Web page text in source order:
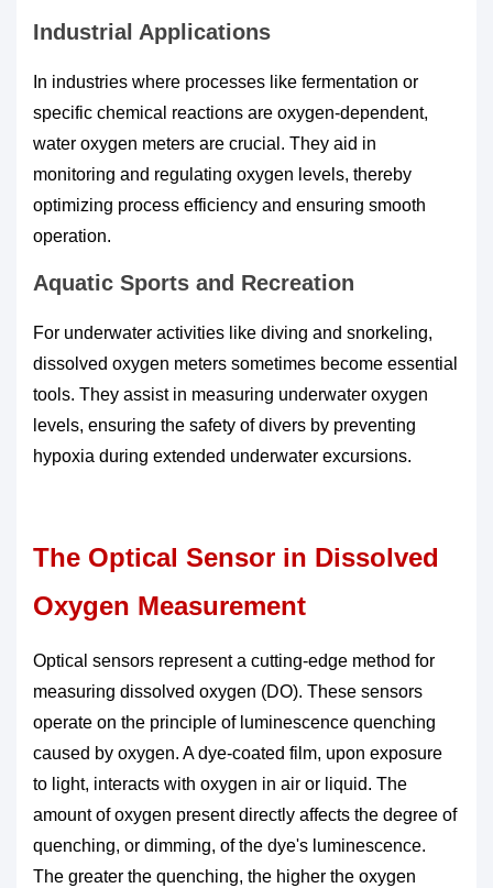
Industrial Applications
In industries where processes like fermentation or
specific chemical reactions are oxygen-dependent,
water oxygen meters are crucial. They aid in
monitoring and regulating oxygen levels, thereby
optimizing process efficiency and ensuring smooth
operation.
Aquatic Sports and Recreation
For underwater activities like diving and snorkeling,
dissolved oxygen meters sometimes become essential
tools. They assist in measuring underwater oxygen
levels, ensuring the safety of divers by preventing
hypoxia during extended underwater excursions.
The Optical Sensor in Dissolved
Oxygen Measurement
Optical sensors represent a cutting-edge method for
measuring dissolved oxygen (DO). These sensors
operate on the principle of luminescence quenching
caused by oxygen. A dye-coated film, upon exposure
to light, interacts with oxygen in air or liquid. The
amount of oxygen present directly affects the degree of
quenching, or dimming, of the dye's luminescence.
The greater the quenching, the higher the oxygen